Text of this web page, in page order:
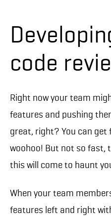
code
Right now your team
features and pushing
great, right? You can get
woohoo! But not so fast,
this will come to haunt
When your team
features left and right